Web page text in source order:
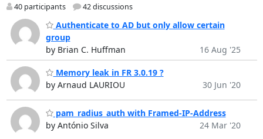
40 participants 42 discussions
Authenticate to AD but only allow certain
group
by Brian C. Huffman
16 Aug '25
Memory leak in FR 3.0.19 ?
by Arnaud LAURIOU
30 Jun '20
pam_radius_auth with Framed-IP-Address
by António Silva
24 Mar '20